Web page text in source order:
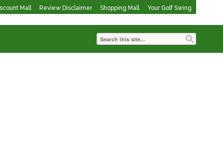
Mall Review Disclaimer Shopping Mall Your Golf Swing